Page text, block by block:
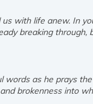
us with life anew. In
breaking
words as he prays
brokenness into